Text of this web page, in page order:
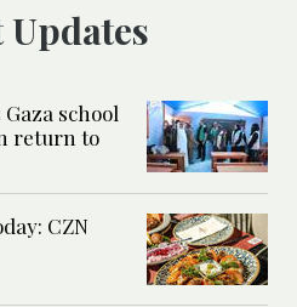
Updates
school
return to
CZN